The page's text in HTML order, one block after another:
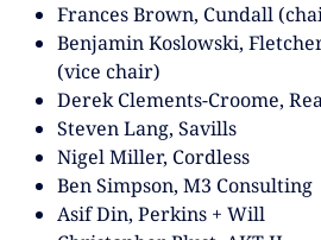
Frances Brown, Cundall
Benjamin Koslowski,
(vice chair)
Derek Clements-Croome,
Steven Lang, Savills
Nigel Miller, Cordless
Ben Simpson, M3 Consulting
Asif Din, Perkins + Will